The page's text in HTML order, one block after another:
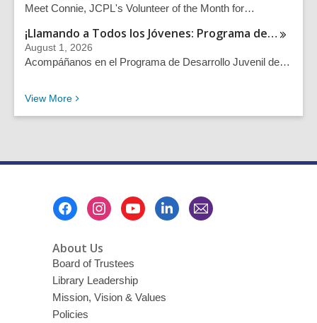
Meet Connie, JCPL's Volunteer of the Month for…
¡Llamando a Todos los Jóvenes: Programa de…
August 1, 2026
Acompáñanos en el Programa de Desarrollo Juvenil de…
View More Recent News Posts
About Us
Board of Trustees
Library Leadership
Mission, Vision & Values
Policies